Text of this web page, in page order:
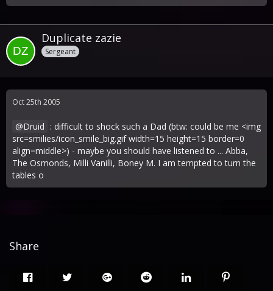
Duplicate zazie
Sergeant
Oct 25th 2005
Druid : difficult to shock such a Dad (btw: could be me <img
src=smilies/icon_smile_big.gif width=15 height=15 border=0
align=middle>) - maybe you should have listened to ... Abba,
The Osmonds, Milli Vanilli, Boney M. I am tempted to turn the
tables o
Share